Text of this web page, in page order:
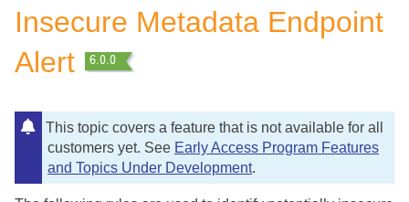
Insecure Metadata Endpoint
Alert
This topic covers a feature that is not available for all
customers yet. See Early Access Program Features
and Topics Under Development.